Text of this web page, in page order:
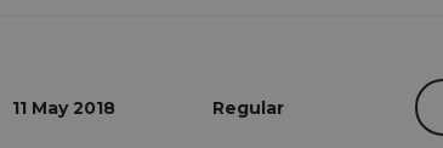
11 May 2018 Regular